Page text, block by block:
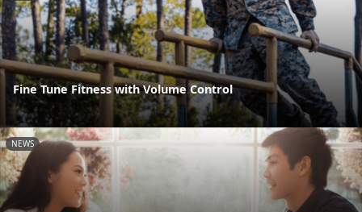
Fine Tune Fitness with Volume Control
NEWS